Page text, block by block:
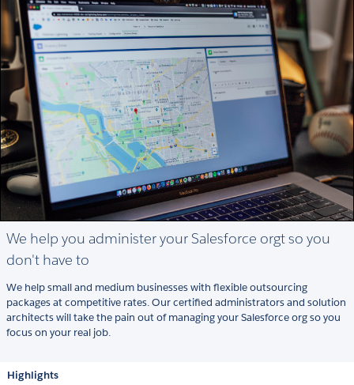
We help you administer your Salesforce orgt so you
don't have to
We help small and medium businesses with flexible outsourcing
packages at competitive rates. Our certified administrators and solution
architects will take the pain out of managing your Salesforce org so you
focus on your real job.
Highlights